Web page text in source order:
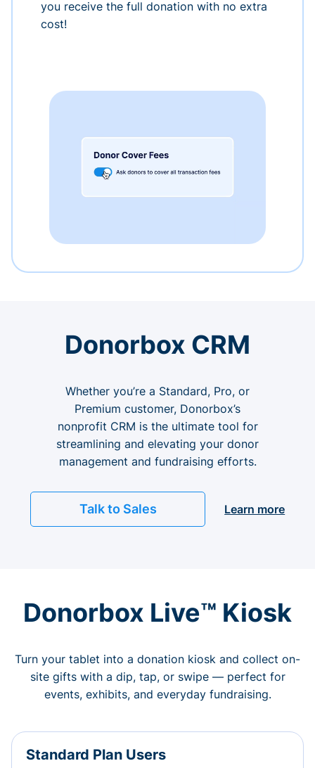
you receive the full donation with no extra
cost!
Donorbox CRM
Whether you’re a Standard, Pro, or
Premium customer, Donorbox’s
nonprofit CRM is the ultimate tool for
streamlining and elevating your donor
management and fundraising efforts.
Talk to Sales Learn more
Donorbox Live™ Kiosk
Turn your tablet into a donation kiosk and collect on-
site gifts with a dip, tap, or swipe — perfect for
events, exhibits, and everyday fundraising.
Standard Plan Users